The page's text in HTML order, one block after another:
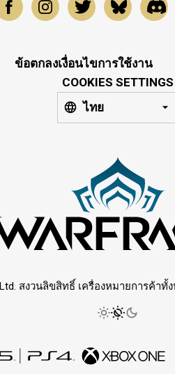
ข้อตกลงเงื่อนไขการใช้งาน
COOKIES SETTINGS
ไทย
สงวนลิขสิทธิ์ เครื่องหมายการค้า